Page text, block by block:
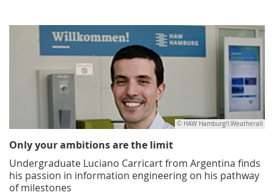
© HAW Hamburg/I.Weatherall
Only your ambitions are the limit
Undergraduate Luciano Carricart from Argentina finds
his passion in information engineering on his pathway
of milestones